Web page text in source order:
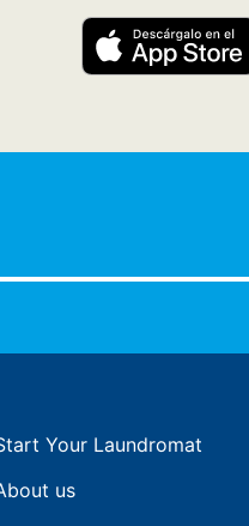
Your Laundromat
us